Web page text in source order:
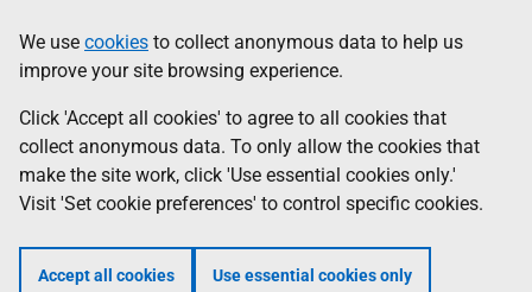
to
main
content
help
Information
We use cookies to collect anonymous data to help us
improve your site browsing experience.
Click 'Accept all cookies' to agree to all cookies that
collect anonymous data. To only allow the cookies that
make the site work, click 'Use essential cookies only.'
Visit 'Set cookie preferences' to control specific cookies.
Accept all cookies Use essential cookies only